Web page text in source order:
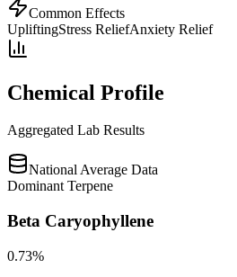
Common Effects
UpliftingStress ReliefAnxiety Relief
Chemical Profile
Aggregated Lab Results
National Average Data
Dominant Terpene
Beta Caryophyllene
0.73%